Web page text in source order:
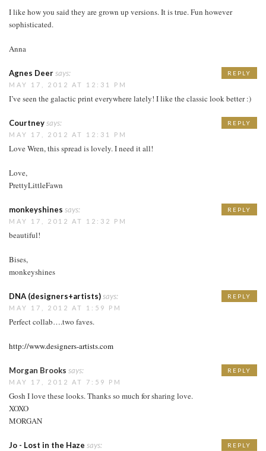
I like how you said they are grown up versions. It is true. Fun however
sophisticated.
Anna
Agnes Deersays:
MAY 17, 2012 AT 12:31 PM
I’ve seen the galactic print everywhere lately! I like the classic look better :)
REPLY
Courtneysays:
MAY 17, 2012 AT 12:31 PM
Love Wren, this spread is lovely. I need it all!
Love,
PrettyLittleFawn
REPLY
monkeyshines says:
MAY 17, 2012 AT 12:32 PM
beautiful!
Bises,
monkeyshines
REPLY
DNA (designers+artists)says:
MAY 17, 2012 AT 1:59 PM
Perfect collab….two faves.
http://www.designers-artists.com
REPLY
Morgan Brooks says:
MAY 17, 2012 AT 7:59 PM
Gosh I love these looks. Thanks so much for sharing love.
XOXO
MORGAN
REPLY
Jo - Lost in the Haze says: REPLY